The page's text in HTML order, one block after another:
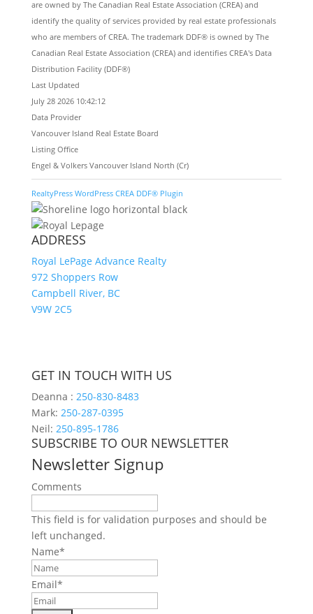
are owned by The Canadian Real Estate Association (CREA) and
identify the quality of services provided by real estate professionals
who are members of CREA. The trademark DDF® is owned by The
Canadian Real Estate Association (CREA) and identifies CREA's Data
Distribution Facility (DDF®)
Last Updated
July 28 2026 10:42:12
Data Provider
Vancouver Island Real Estate Board
Listing Office
Engel & Volkers Vancouver Island North (Cr)
RealtyPress WordPress CREA DDF® Plugin
ADDRESS
Royal LePage Advance Realty
972 Shoppers Row
Campbell River, BC
V9W 2C5
GET IN TOUCH WITH US
Deanna : 250-830-8483
Mark: 250-287-0395
Neil: 250-895-1786
SUBSCRIBE TO OUR NEWSLETTER
Newsletter Signup
Comments
This field is for validation purposes and should be
left unchanged.
Name*
Email*